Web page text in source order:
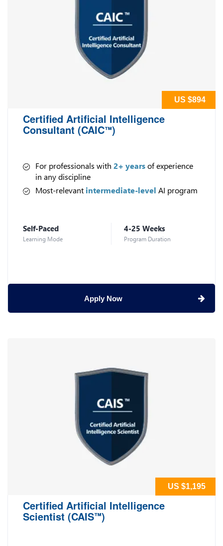
US $894
Certified Artificial Intelligence
Consultant (CAIC™)
For professionals with 2+ yearsof experience
in any discipline
Most-relevant intermediate-level AI program
Self-Paced
Learning Mode
4-25 Weeks
Program Duration
Apply Now
US $1,195
Certified Artificial Intelligence
Scientist (CAIS™)